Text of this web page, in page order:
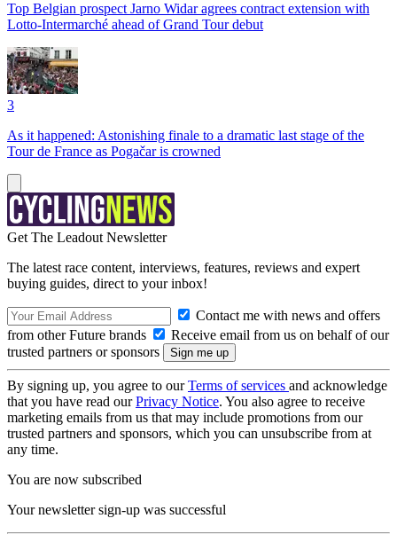
Top Belgian prospect Jarno Widar agrees contract extension with
Lotto-Intermarché ahead of Grand Tour debut
3
As it happened: Astonishing finale to a dramatic last stage of the
Tour de France as Pogačar is crowned
Get The Leadout Newsletter
The latest race content, interviews, features, reviews and expert
buying guides, direct to your inbox!
Contact me with news and offers
from other Future brands
Receive email from us on behalf of our
trusted partners or sponsors
By signing up, you agree to ourTerms of services and acknowledge
that you have read ourPrivacy Notice. You also agree to receive
marketing emails from us that may include promotions from our
trusted partners and sponsors, which you can unsubscribe from at
any time.
You are now subscribed
Your newsletter sign-up was successful